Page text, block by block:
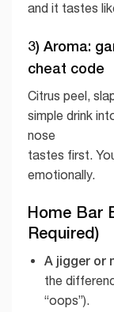
and it tastes
3) Aroma:
cheat code
Citrus peel,
simple drink
nose
tastes first.
emotionally.
Home Bar
Required)
A jigger or
the
“oops”).